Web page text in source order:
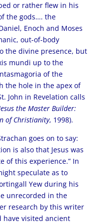
or rather flew in his
the gods…. the
Enoch and Moses
out-of-body
the divine presence, but
mundi up to the
of the
the hole in the apex of
John in Revelation calls
the Master Builder:
of Christianity, 1998).
goes on to say:
is also that Jesus was
of this experience.” In
speculate as to
Yew during his
unrecorded in the
research by this writer
have visited ancient